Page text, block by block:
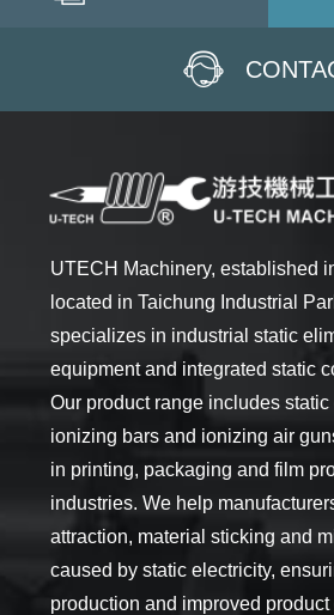
UTECH Machinery, established
located in Taichung Industrial
specializes in industrial static
equipment and integrated static
Our product range includes
ionizing bars and ionizing air
in printing, packaging and film
industries. We help
attraction, material sticking and
caused by static electricity,
production and improved product